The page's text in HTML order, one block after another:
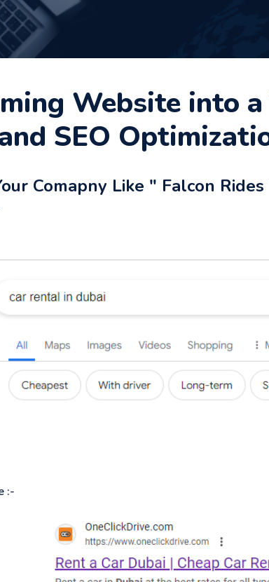
Website into
SEO
Comapny Like " Falcon
:-